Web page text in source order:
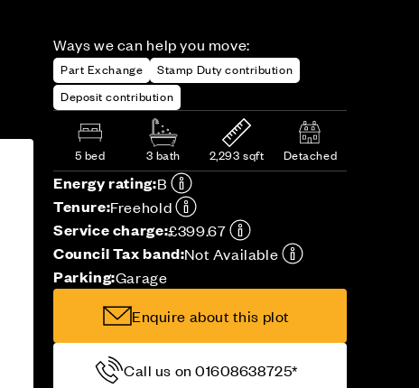
Ways we can help you move:
Part Exchange
Stamp Duty contribution
Deposit contribution
5 bed 3 bath 2,293 sqft Detached
Energy rating:B
Tenure:Freehold
Service charge:£399.67
Council Tax band:Not Available
Parking:Garage
Enquire about this plot
Call us on 01608638725*